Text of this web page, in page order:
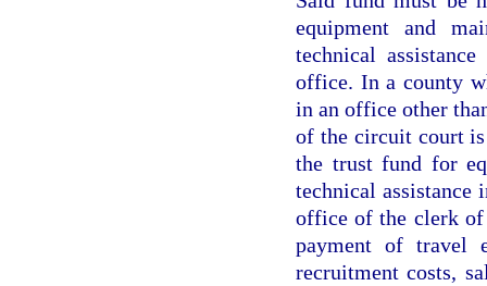
equipment and
technical
office. In a county
in an office other
of the circuit court
the trust fund for
technical assistance
office of the clerk of
payment of travel
recruitment costs,